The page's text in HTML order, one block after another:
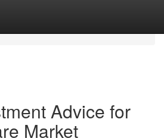
Advice for
Market